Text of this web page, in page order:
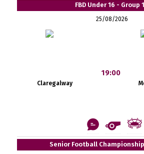
FBD Under 16 - Group
25/08/2026
Claregalway
19:00
Senior Football